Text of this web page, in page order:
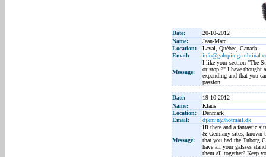
Date:
20-10-2012
Name:
Jean-Marc
Location:
Laval, Québec, Canada
Email:
info@galopin-
Message:
I like your section "The
or stop ?" I have thought
expanding and that you
passion.
Date:
19-10-2012
Name:
Klaus
Location:
Denmark
Email:
djkmjn@hotmail.dk
Message:
Hi there and a fantastic
& Germany sites, known
that you had the Tuborg
have all your galsses
them all together? Keep